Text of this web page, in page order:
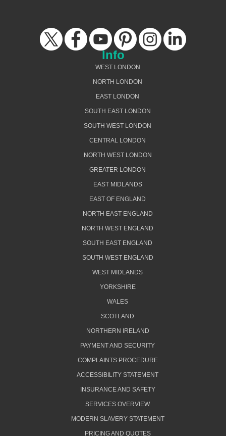
Info
WEST LONDON
NORTH LONDON
EAST LONDON
SOUTH EAST LONDON
SOUTH WEST LONDON
CENTRAL LONDON
NORTH WEST LONDON
GREATER LONDON
EAST MIDLANDS
EAST OF ENGLAND
NORTH EAST ENGLAND
NORTH WEST ENGLAND
SOUTH EAST ENGLAND
SOUTH WEST ENGLAND
WEST MIDLANDS
YORKSHIRE
WALES
SCOTLAND
NORTHERN IRELAND
PAYMENT AND SECURITY
COMPLAINTS PROCEDURE
ACCESSIBILITY STATEMENT
INSURANCE AND SAFETY
SERVICES OVERVIEW
MODERN SLAVERY STATEMENT
PRICING AND QUOTES